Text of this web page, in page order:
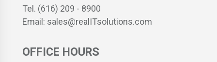
Tel. (616) 209 - 8900
Email: sales@realITsolutions.com
OFFICE HOURS